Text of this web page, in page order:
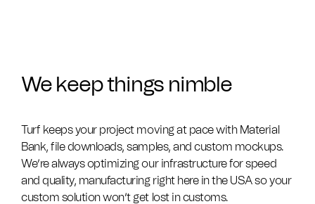
We keep things nimble
Turf keeps your project moving at pace with Material
Bank, file downloads, samples, and custom mockups.
We’re always optimizing our infrastructure for speed
and quality, manufacturing right here in the USA so your
custom solution won’t get lost in customs.